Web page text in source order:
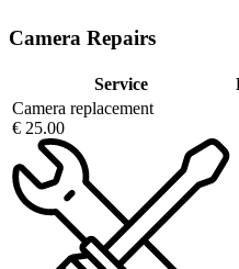
Camera Repairs
Service
Camera replacement
€ 25.00